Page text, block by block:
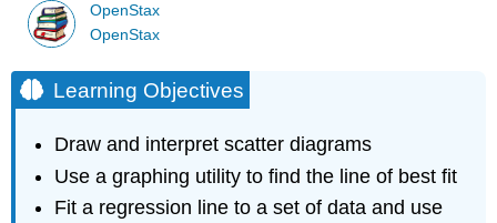
OpenStax
OpenStax
Learning Objectives
Draw and interpret scatter diagrams
Use a graphing utility to find the line of best fit
Fit a regression line to a set of data and use